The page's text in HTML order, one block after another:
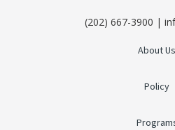
(202) 667-3900 |
About Us
Policy